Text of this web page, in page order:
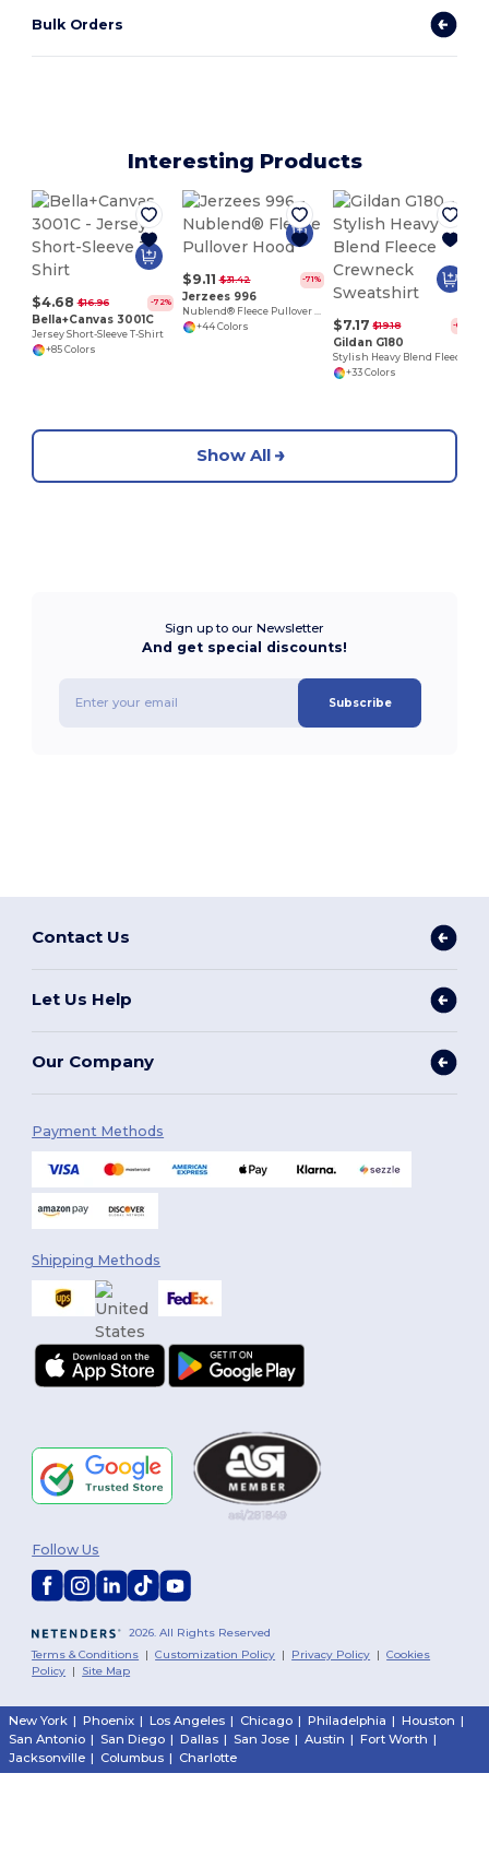
Bulk Orders
Interesting Products
$4.68 $16.96 -72%
Bella+Canvas 3001C
Jersey Short-Sleeve T-Shirt
+85 Colors
$9.11 $31.42 -71%
Jerzees 996
+44 Colors
$7.17 $19.18 -63%
Gildan G180
+33 Colors
Show All
Sign up to our Newsletter
And get special discounts!
Subscribe
Contact Us
Let Us Help
Our Company
Payment Methods
Shipping Methods
2026. All Rights Reserved
Terms & Conditions |Customization Policy | Privacy Policy |Cookies
Policy | Site Map
Follow Us
New York | Phoenix | Los Angeles | Chicago | Philadelphia | Houston |
San Antonio | San Diego | Dallas | San Jose | Austin | Fort Worth |
Jacksonville | Columbus | Charlotte